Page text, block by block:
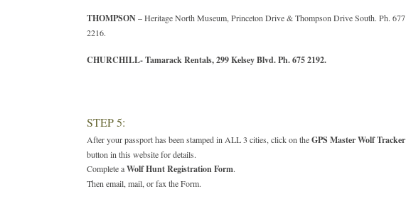
THOMPSON– Heritage North Museum, Princeton Drive & Thompson Drive South. Ph. 677
2216.
CHURCHILL- Tamarack Rentals, 299 Kelsey Blvd. Ph. 675 2192.
STEP 5:
After your passport has been stamped in ALL 3 cities, click on theGPS Master Wolf Tracker
button in this website for details.
Complete aWolf Hunt Registration Form.
Then email, mail, or fax the Form.